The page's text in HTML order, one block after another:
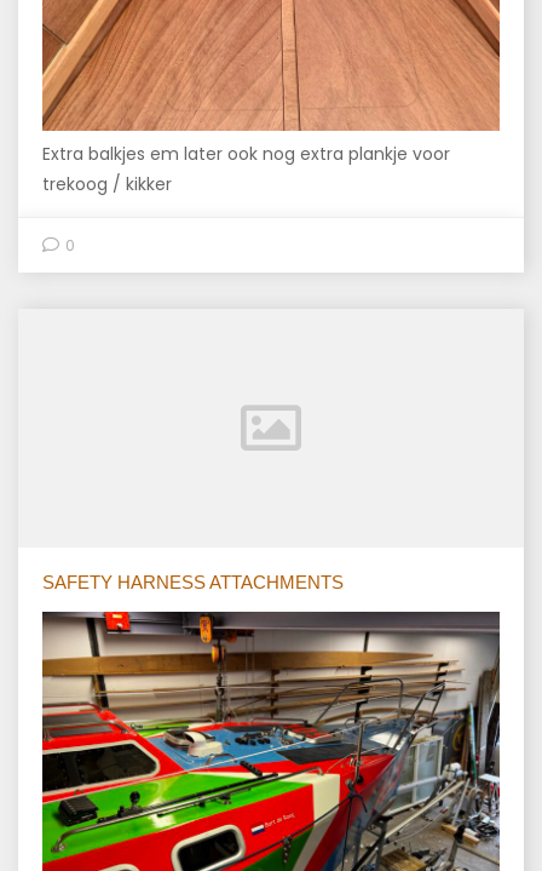
Extra balkjes em later ook nog extra plankje voor
trekoog / kikker
0
SAFETY HARNESS ATTACHMENTS